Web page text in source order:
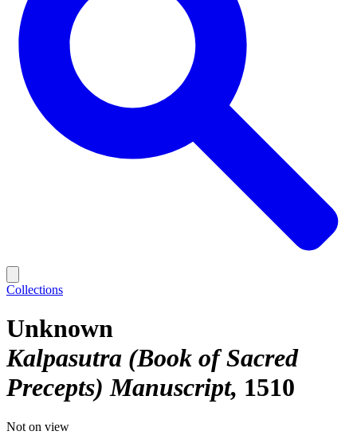
Collections
Unknown
Kalpasutra (Book of Sacred
Precepts) Manuscript 1510
Not on view